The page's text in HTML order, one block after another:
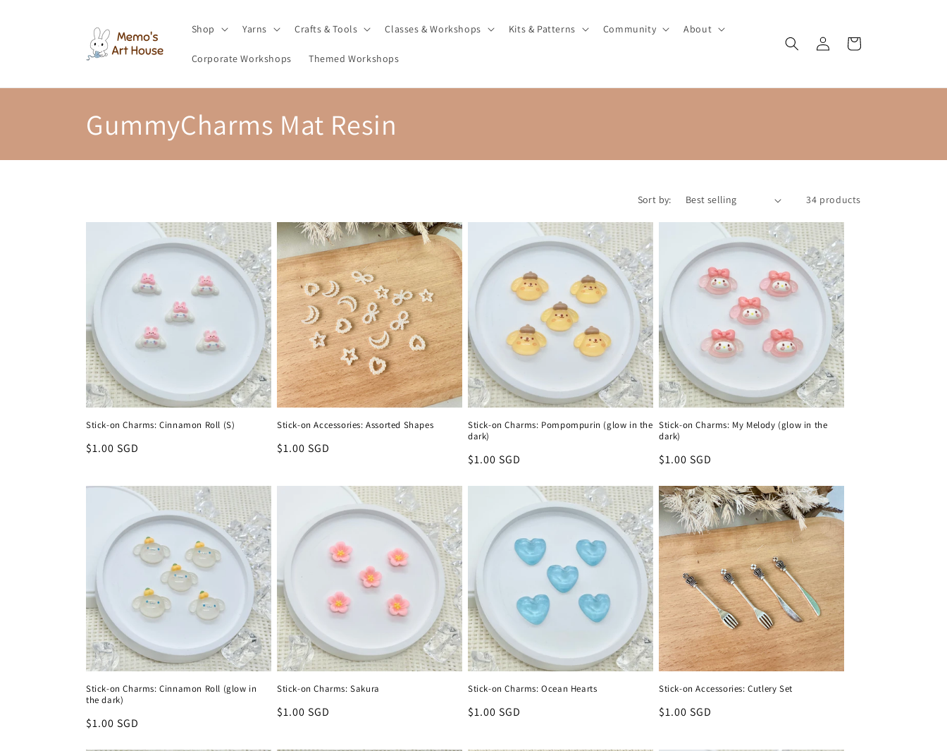
Shop Yarns Crafts & Tools Classes & Workshops Kits & Patterns Community About
Corporate Workshops Themed Workshops
Log
in
Cart
C
o
l
c
t
i
o
n
:
GummyCharms Mat Resin
Sort by: 34 products
Stick-on Charms: Cinnamon Roll (S)
Regular
$1.00 SGD
Stick-on Accessories: Assorted Shapes
Regular
$1.00 SGD
Stick-on Charms: Pompompurin (glow in the
dark)
Regular
$1.00 SGD
Stick-on Charms: My Melody (glow in the
dark)
Regular
$1.00 SGD
Stick-on Charms: Cinnamon Roll (glow in
the dark)
Regular
$1.00 SGD
Stick-on Charms: Sakura
Regular
$1.00 SGD
Stick-on Charms: Ocean Hearts
Regular
$1.00 SGD
Stick-on Accessories: Cutlery Set
Regular
$1.00 SGD